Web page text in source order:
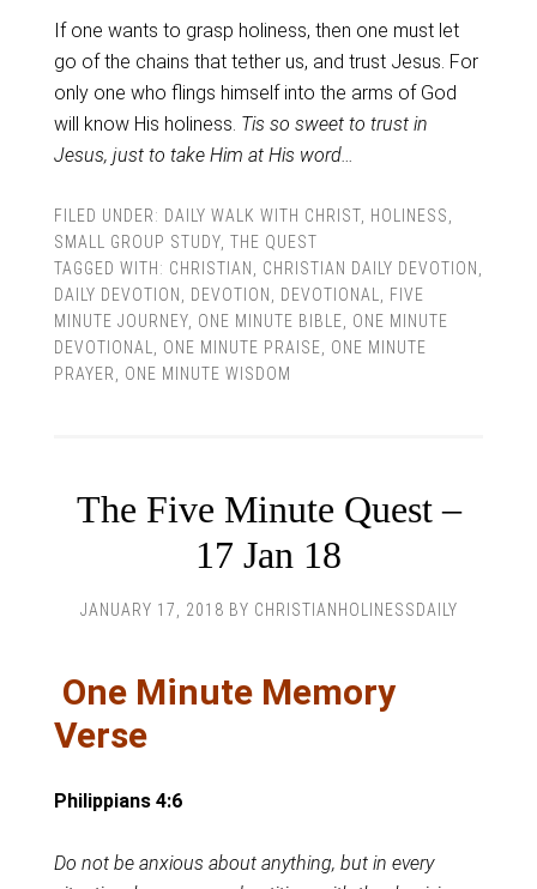
If one wants to grasp holiness, then one must let
go of the chains that tether us, and trust Jesus. For
only one who flings himself into the arms of God
will know His holiness. Tis so sweet to trust in
Jesus, just to take Him at His word…
FILED UNDER: DAILY WALK WITH CHRIST, HOLINESS
SMALL GROUP STUDY, THE QUEST
TAGGED WITH: CHRISTIAN CHRISTIAN DAILY DEVOTION
DAILY DEVOTION
DEVOTION DEVOTIONAL
FIVE
MINUTE JOURNEY, ONE MINUTE BIBLE
ONE MINUTE
DEVOTIONAL
ONE MINUTE PRAISE
ONE MINUTE
PRAYER
ONE MINUTE WISDOM
The Five Minute Quest –
17 Jan 18
JANUARY 17, 2018 BY CHRISTIANHOLINESSDAILY
One Minute Memory
Verse
Philippians 4:6
Do not be anxious about anything, but in every